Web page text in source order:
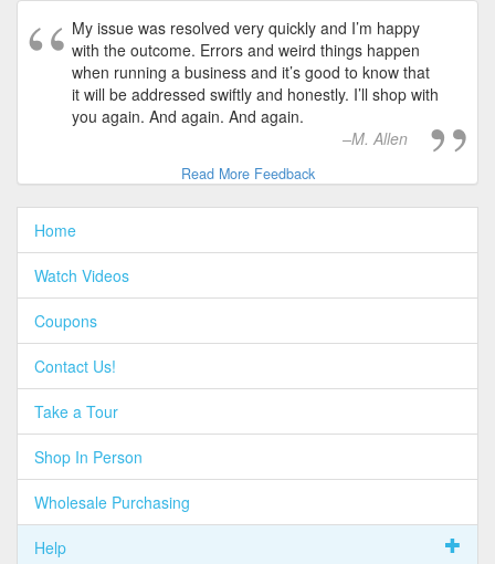
My issue was resolved very quickly and I’m happy
with the outcome. Errors and weird things happen
when running a business and it’s good to know that
it will be addressed swiftly and honestly. I’ll shop with
you again. And again. And again.
M. Allen
Read More Feedback
Home
Watch Videos
Coupons
Contact Us!
Take a Tour
Shop In Person
Wholesale Purchasing
Help